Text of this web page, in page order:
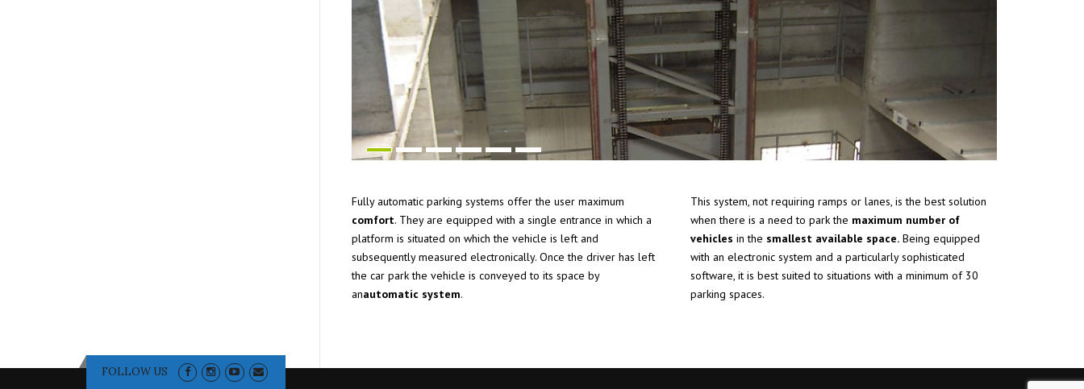
Fully automatic parking systems offer the user maximum
comfort. They are equipped with a single entrance in which a
platform is situated on which the vehicle is left and
subsequently measured electronically. Once the driver has left
the car park the vehicle is conveyed to its space by
anautomatic system.
This system, not requiring ramps or lanes, is the best solution
when there is a need to park the maximum number of
vehicles in the smallest available space. Being equipped
with an electronic system and a particularly sophisticated
software, it is best suited to situations with a minimum of 30
parking spaces.
FOLLOW US